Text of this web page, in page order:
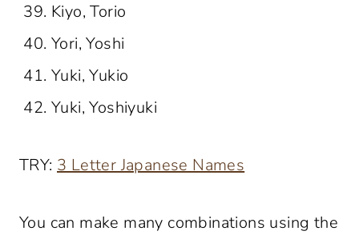
Kiyo, Torio
Yori, Yoshi
Yuki, Yukio
Yuki, Yoshiyuki
TRY: 3 Letter Japanese Names
You can make many combinations using the